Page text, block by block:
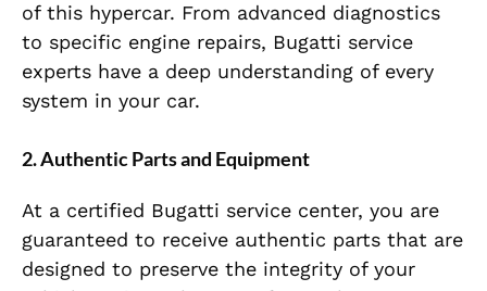
of this hypercar. From advanced diagnostics
to specific engine repairs, Bugatti service
experts have a deep understanding of every
system in your car.
2. Authentic Parts and Equipment
At a certified Bugatti service center, you are
guaranteed to receive authentic parts that are
designed to preserve the integrity of your